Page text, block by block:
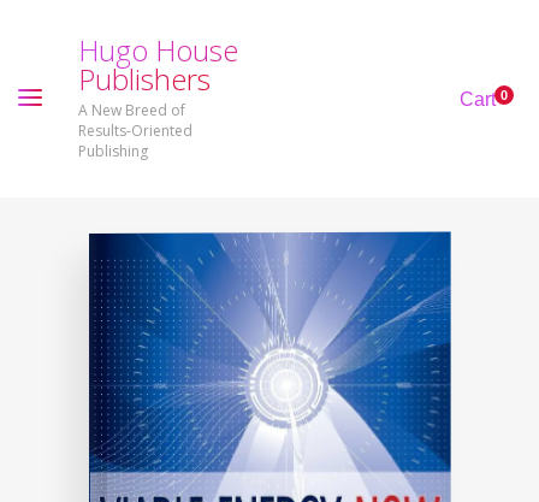
Hugo House
Publishers
A New Breed of
Results-Oriented
Publishing
Cart0